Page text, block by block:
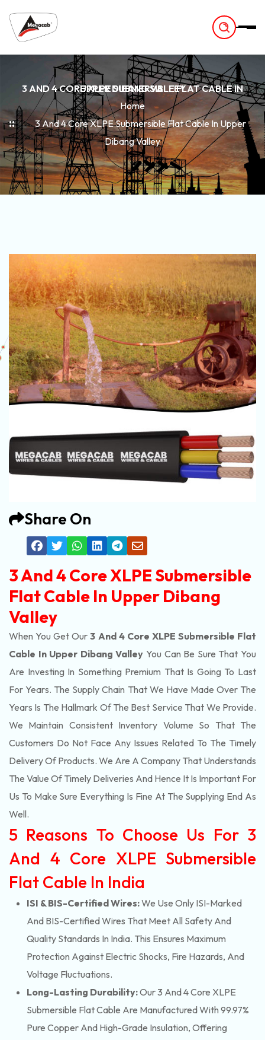
3 AND 4 CORE XLPE SUBMERSIBLE FLAT CABLE IN UPPER DIBANG VALLEY
Home
3 And 4 Core XLPE Submersible Flat Cable In Upper
Dibang Valley
Share On
3 And 4 Core XLPE Submersible
Flat Cable In Upper Dibang
Valley
When You Get Our3 And 4 Core XLPE Submersible Flat
Cable In Upper Dibang Valley You Can Be Sure That You
Are Investing In Something Premium That Is Going To Last
For Years. The Supply Chain That We Have Made Over The
Years Is The Hallmark Of The Best Service That We Provide.
We Maintain Consistent Inventory Volume So That The
Customers Do Not Face Any Issues Related To The Timely
Delivery Of Products. We Are A Company That Understands
The Value Of Timely Deliveries And Hence It Is Important For
Us To Make Sure Everything Is Fine At The Supplying End As
Well.
5 Reasons To Choose Us For 3
And 4 Core XLPE Submersible
Flat Cable In India
ISI & BIS-Certified Wires:We Use Only ISI-Marked
And BIS-Certified Wires That Meet All Safety And
Quality Standards In India. This Ensures Maximum
Protection Against Electric Shocks, Fire Hazards, And
Voltage Fluctuations.
Long-Lasting Durability:Our 3 And 4 Core XLPE
Submersible Flat Cable Are Manufactured With 99.97%
Pure Copper And High-Grade Insulation, Offering